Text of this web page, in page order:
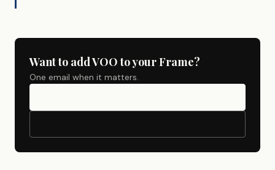
Want to add VOO to your Frame?
One email when it matters.